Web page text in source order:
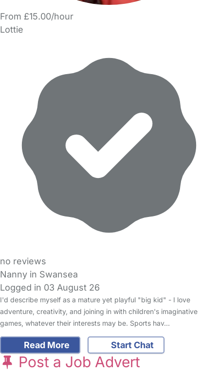
From £15.00/hour
Lottie
no reviews
Nanny in Swansea
Logged in 03 August 26
I'd describe myself as a mature yet playful "big kid" - I love
adventure, creativity, and joining in with children's imaginative
games, whatever their interests may be. Sports hav…
Read More Start Chat
Post a Job Advert